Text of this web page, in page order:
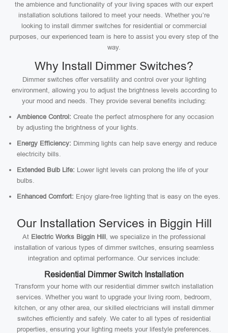
the ambience and functionality of your living spaces with our expert
installation solutions tailored to meet your needs. Whether you’re
looking to install dimmer switches for residential or commercial
purposes, our experienced team is here to assist you every step of the
way.
Why Install Dimmer Switches?
Dimmer switches offer versatility and control over your lighting
environment, allowing you to adjust the brightness levels according to
your mood and needs. They provide several benefits including:
Ambience Control: Create the perfect atmosphere for any occasion
by adjusting the brightness of your lights.
Energy Efficiency: Dimming lights can help save energy and reduce
electricity bills.
Extended Bulb Life: Lower light levels can prolong the life of your
bulbs.
Enhanced Comfort: Enjoy glare-free lighting that is easy on the eyes.
Our Installation Services in Biggin Hill
At Electric Works Biggin Hill, we specialize in the professional
installation of various types of dimmer switches, ensuring seamless
integration and optimal performance. Our services include:
Residential Dimmer Switch Installation
Transform your home with our residential dimmer switch installation
services. Whether you want to upgrade your living room, bedroom,
kitchen, or any other area, our skilled electricians will install dimmer
switches efficiently and safely. We cater to all types of residential
properties, ensuring your lighting meets your lifestyle preferences.